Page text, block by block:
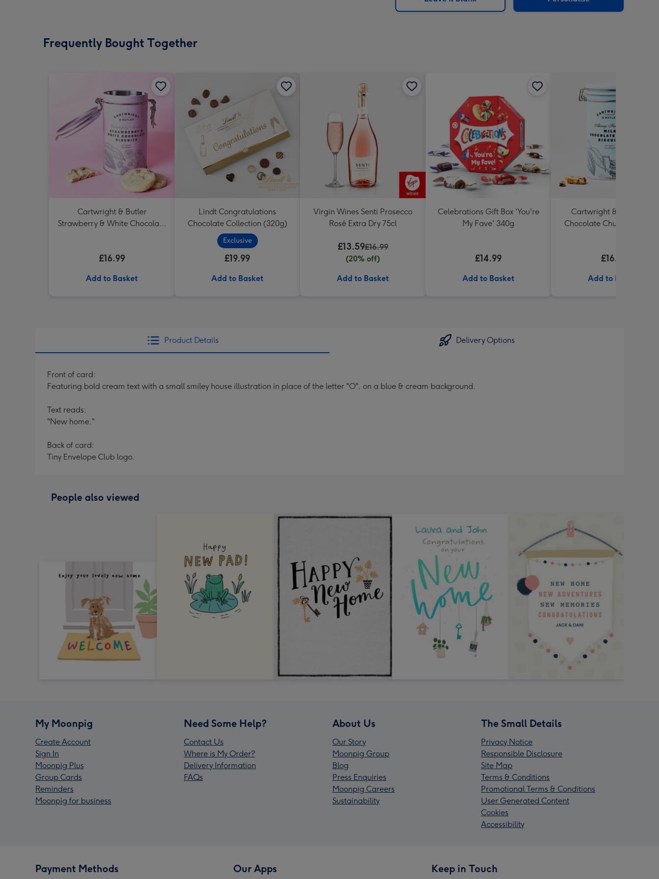
x
Frequently Bought Together
Cartwright & Butler
Strawberry & White Chocolate
£16.99
Add to Basket
Lindt Congratulations
Chocolate Collection (320g)
Exclusive
£19.99
Add to Basket
Virgin Wines Senti Prosecco
Rosé Extra Dry 75cl
£13.59£16.99
(20% off)
Add to Basket
Celebrations Gift Box 'You're
My Fave' 340g
£14.99
Add to Basket
Cartwright & Butler Milk
Chocolate Chunk Tin
£16.99
Add to Basket
Product Details Delivery Options
Front of card:
Featuring bold cream text with a small smiley house illustration in place of the letter "O", on a blue & cream background.
Text reads:
"New home."
Back of card:
Tiny Envelope Club logo.
People also viewed
My Moonpig
Create Account
Sign In
Moonpig Plus
Group Cards
Reminders
Moonpig for business
Need Some Help?
Contact Us
Where is My Order?
Delivery Information
FAQs
About Us
Our Story
Moonpig Group
Blog
Press Enquiries
Moonpig Careers
Sustainability
The Small Details
Privacy Notice
Responsible Disclosure
Site Map
Terms & Conditions
Promotional Terms & Conditions
User Generated Content
Cookies
Accessibility
Payment Methods Our Apps Keep in Touch